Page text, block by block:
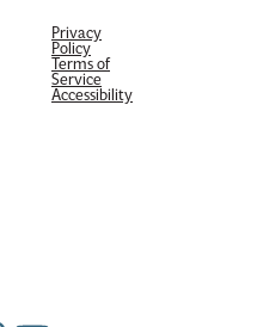
Privacy
Policy
Terms of
Service
Accessibility